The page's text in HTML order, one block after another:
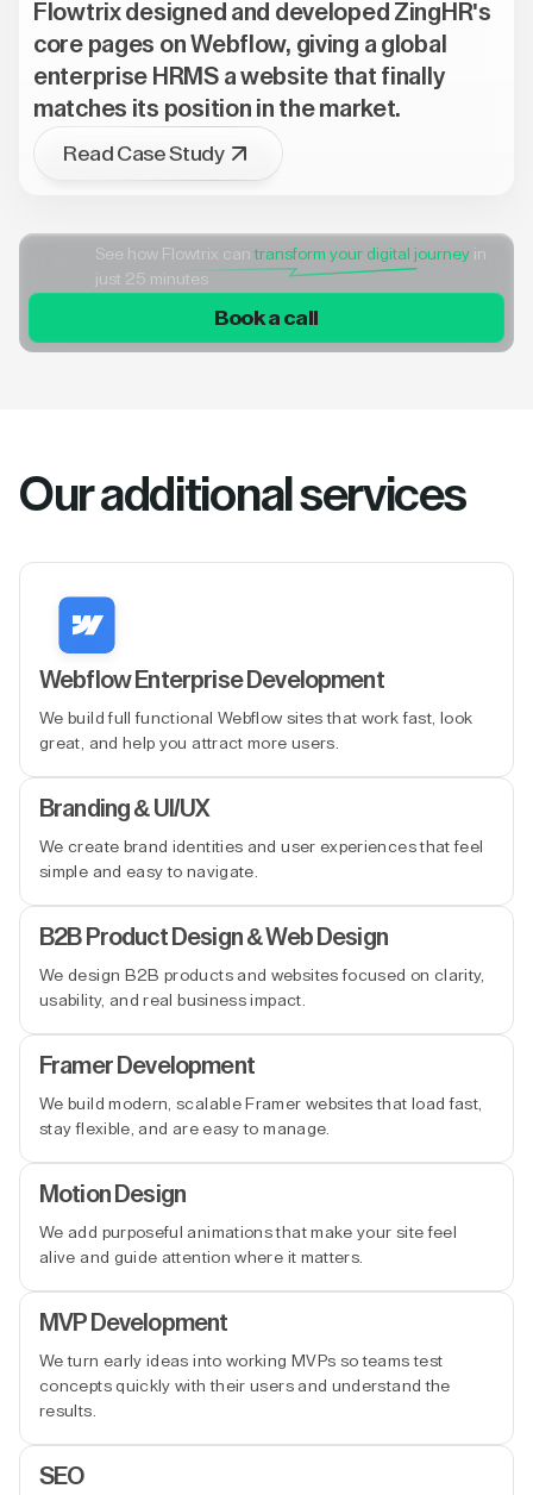
Flowtrix designed and developed ZingHR's
core pages on Webflow, giving a global
enterprise HRMS a website that finally
matches its position in the market.
Read Case Study
See how Flowtrix cantransform your digital journey in
just 25 minutes
Book a call
Our additional services
Webflow Enterprise Development
We build full functional Webflow sites that work fast, look
great, and help you attract more users.
Branding & UI/UX
We create brand identities and user experiences that feel
simple and easy to navigate.
B2B Product Design & Web Design
We design B2B products and websites focused on clarity,
usability, and real business impact.
Framer Development
We build modern, scalable Framer websites that load fast,
stay flexible, and are easy to manage.
Motion Design
We add purposeful animations that make your site feel
alive and guide attention where it matters.
MVP Development
We turn early ideas into working MVPs so teams test
concepts quickly with their users and understand the
results.
SEO